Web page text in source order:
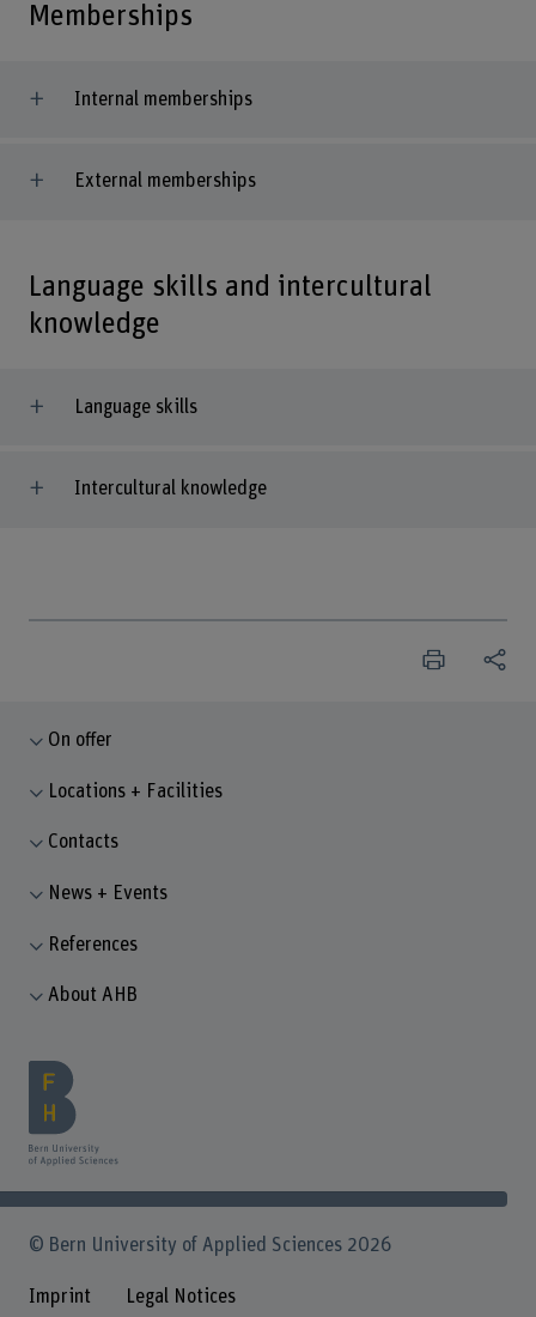
Memberships
Internal memberships
External memberships
Language skills and intercultural
knowledge
Language skills
Intercultural knowledge
On offer
Locations + Facilities
Contacts
News + Events
References
About AHB
© Bern University of Applied Sciences 2026
Imprint Legal Notices